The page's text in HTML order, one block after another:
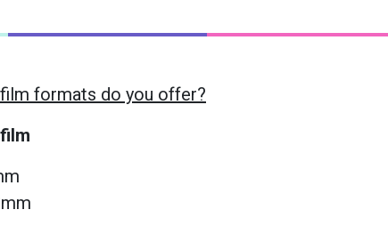
formats do you offer?